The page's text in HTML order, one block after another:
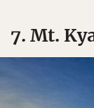
7. Mt.